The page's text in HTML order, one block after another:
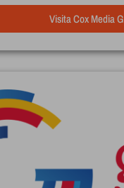
Visita Cox Media